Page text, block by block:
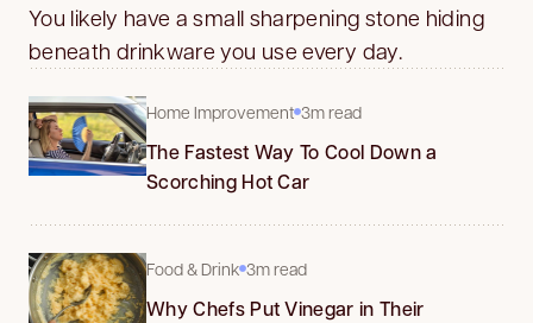
You likely have a small sharpening stone hiding
beneath drinkware you use every day.
Home Improvement 3m read
The Fastest Way To Cool Down a
Scorching Hot Car
Food & Drink 3m read
Why Chefs Put Vinegar in Their